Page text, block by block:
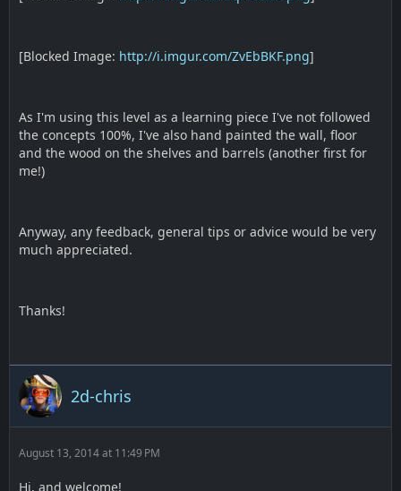
[Blocked Image: http://i.imgur.com/ZvEbBKF.png]
As I'm using this level as a learning piece I've not followed
the concepts 100%, I've also hand painted the wall, floor
and the wood on the shelves and barrels (another first for
me!)
Anyway, any feedback, general tips or advice would be very
much appreciated.
Thanks!
2d-chris
August 13, 2014 at 11:49 PM
Hi, and welcome!